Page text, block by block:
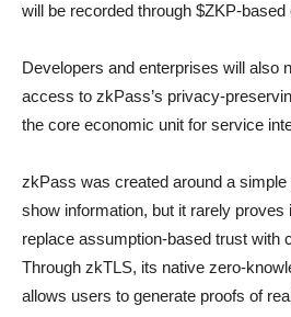
will be recorded through $ZKP-based
Developers and enterprises will also
access to zkPass’s privacy-
the core economic unit for service
zkPass was created around a
show information, but it rarely proves
replace assumption-based trust with
Through zkTLS, its native zero-
allows users to generate proofs of